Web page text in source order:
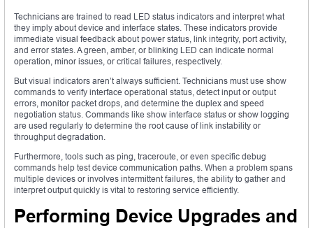
Technicians are trained to read LED status indicators and interpret what
they imply about device and interface states. These indicators provide
immediate visual feedback about power status, link integrity, port activity,
and error states. A green, amber, or blinking LED can indicate normal
operation, minor issues, or critical failures, respectively.
But visual indicators aren’t always sufficient. Technicians must use show
commands to verify interface operational status, detect input or output
errors, monitor packet drops, and determine the duplex and speed
negotiation status. Commands like show interface status or show logging
are used regularly to determine the root cause of link instability or
throughput degradation.
Furthermore, tools such as ping, traceroute, or even specific debug
commands help test device communication paths. When a problem spans
multiple devices or involves intermittent failures, the ability to gather and
interpret output quickly is vital to restoring service efficiently.
Performing Device Upgrades and